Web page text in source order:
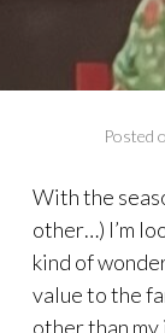
Posted
With the
other…) I’m
kind of
value to the
other than